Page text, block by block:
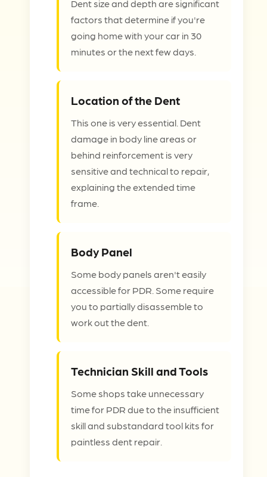
Dent size and depth are significant
factors that determine if you're
going home with your car in 30
minutes or the next few days.
Location of the Dent
This one is very essential. Dent
damage in body line areas or
behind reinforcement is very
sensitive and technical to repair,
explaining the extended time
frame.
Body Panel
Some body panels aren't easily
accessible for PDR. Some require
you to partially disassemble to
work out the dent.
Technician Skill and Tools
Some shops take unnecessary
time for PDR due to the insufficient
skill and substandard tool kits for
paintless dent repair.